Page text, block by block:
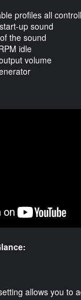
profiles all
up sound
the sound
idle
volume
allows you to